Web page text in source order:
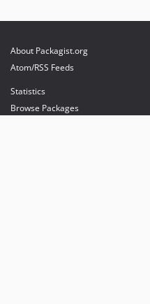
About Packagist.org
Atom/RSS Feeds
Statistics
Browse Packages